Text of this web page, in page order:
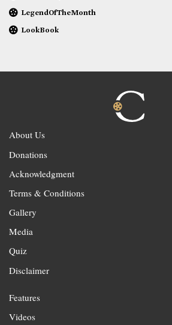
LegendOfTheMonth
LookBook
About Us
Donations
Acknowledgment
Terms & Conditions
Gallery
Media
Quiz
Disclaimer
Features
Videos